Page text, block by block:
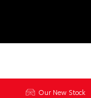
Our New Stock